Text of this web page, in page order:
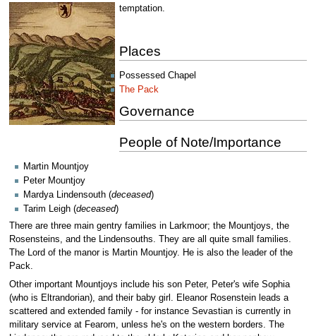
temptation.
Places
Possessed Chapel
The Pack
Governance
People of Note/Importance
Martin Mountjoy
Peter Mountjoy
Mardya Lindensouth (deceased)
Tarim Leigh (deceased)
There are three main gentry families in Larkmoor; the Mountjoys, the
Rosensteins, and the Lindensouths. They are all quite small families.
The Lord of the manor is Martin Mountjoy. He is also the leader of the
Pack.
Other important Mountjoys include his son Peter, Peter's wife Sophia
(who is Eltrandorian), and their baby girl. Eleanor Rosenstein leads a
scattered and extended family - for instance Sevastian is currently in
military service at Fearom, unless he's on the western borders. The